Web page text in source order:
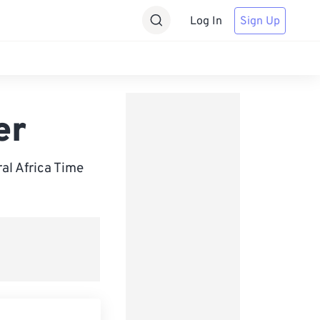
Log In Sign Up
Africa Time